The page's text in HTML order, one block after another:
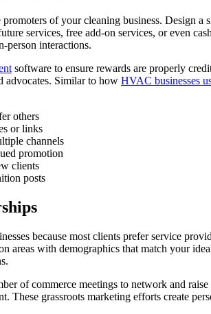
of your cleaning business. Design
services, free add-on services, or even
person interactions.
software to ensure rewards are properly
advocates. Similar to how HVAC businesses
others
or links
channels
promotion
clients
posts
because most clients prefer service
areas with demographics that match your
of commerce meetings to network and
grassroots marketing efforts create